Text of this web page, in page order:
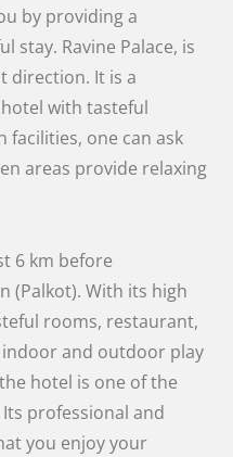
by providing a
stay. Ravine Palace, is
direction. It is a
with tasteful
one can ask
areas provide relaxing
6 km before
(Palkot). With its high
rooms, restaurant,
and outdoor play
hotel is one of the
professional and
you enjoy your